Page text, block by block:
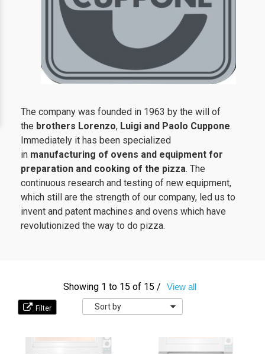
The company was founded in 1963 by the will of
the brothers Lorenzo, Luigi and Paolo Cuppone.
Immediately it has been specialized
in manufacturing of ovens and equipment for
preparation and cooking of the pizza. The
continuous research and testing of new equipment,
which still are the strength of our company, led us to
invent and patent machines and ovens which have
revolutionized the way to do pizza.
Showing 1 to 15 of 15 / View all
Sort
by